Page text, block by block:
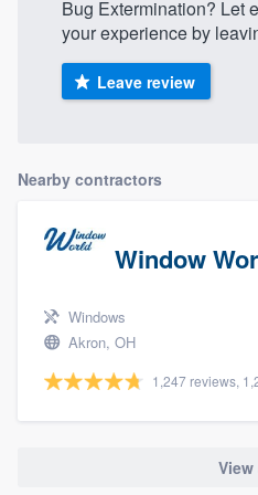
Bug Extermination? Let
your experience by
Leave review
Nearby contractors
Window
Windows
Akron, OH
1,247 reviews,
View